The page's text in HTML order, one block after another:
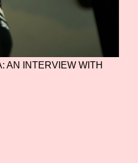
AN INTERVIEW WITH